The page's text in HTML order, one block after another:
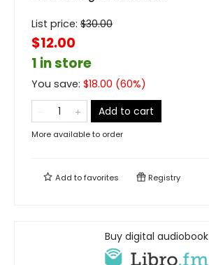
List price: $30.00
$12.00
1 in store
You save: $18.00 (60%)
Add to cart
More available to order
Add tofavorites Registry
Buy digital audiobook